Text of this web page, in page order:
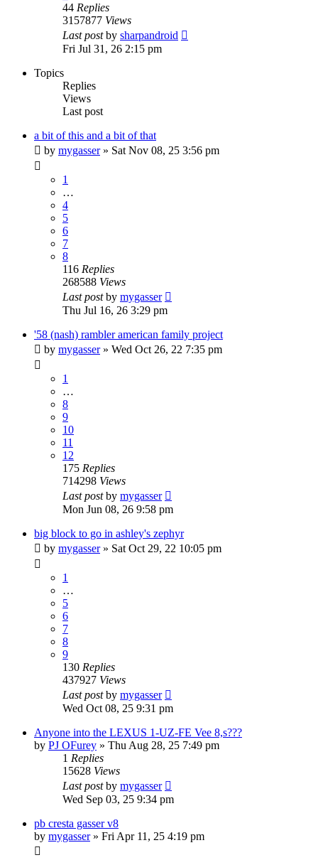
44 Replies
3157877 Views
Last postby sharpandroid
Fri Jul 31, 26 2:15 pm
Topics
Replies
Views
Last post
a bit of this and a bit of that
by mygasser» Sat Nov 08, 25 3:56 pm
1
…
4
5
6
7
8
116 Replies
268588 Views
Last postby mygasser
Thu Jul 16, 26 3:29 pm
'58 (nash) rambler american family project
by mygasser» Wed Oct 26, 22 7:35 pm
1
…
8
9
10
11
12
175 Replies
714298 Views
Last postby mygasser
Mon Jun 08, 26 9:58 pm
big block to go in ashley's zephyr
by mygasser» Sat Oct 29, 22 10:05 pm
1
…
5
6
7
8
9
130 Replies
437927 Views
Last postby mygasser
Wed Oct 08, 25 9:31 pm
Anyone into the LEXUS 1-UZ-FE Vee 8,s???
by PJ OFurey » Thu Aug 28, 25 7:49 pm
1 Replies
15628 Views
Last postby mygasser
Wed Sep 03, 25 9:34 pm
pb cresta gasser v8
by mygasser» Fri Apr 11, 25 4:19 pm